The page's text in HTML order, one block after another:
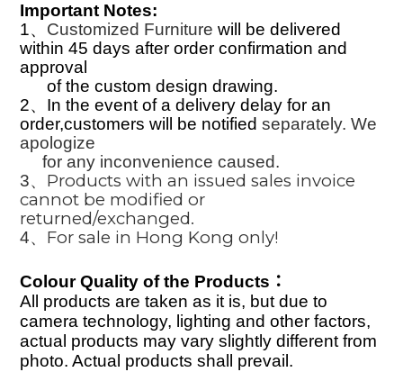
Important Notes:
1、 Customized Furniture will be delivered
within 45 days after order confirmation and
approval
of the custom design drawing.
2、 In the event of a delivery delay for an
order,customers will be notified separately. We
apologize
for any inconvenience caused.
3、 Products with an issued sales invoice
cannot be modified or
returned/exchanged.
4、 For sale in Hong Kong only!
Colour Quality of the Products ：
All products are taken as it is, but due to
camera technology, lighting and other factors,
actual products may vary slightly different from
photo. Actual products shall prevail.